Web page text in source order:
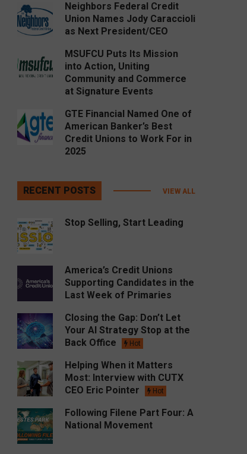
Neighbors Federal Credit
Union Names Jody Caraccioli
as Next President/CEO
MSUFCU Puts Its Mission
into Action, Uniting
Community and Commerce
at Signature Events
GTE Financial Named One of
American Banker’s Best
Credit Unions to Work For in
2025
RECENT POSTS VIEW ALL
Stop Selling, Start Leading
America’s Credit Unions
Supporting Candidates in the
Last Week of Primaries
Closing the Gap: Don’t Let
Your AI Strategy Stop at the
Back Office
Hot
Helping When it Matters
Most: Interview with CUTX
CEO Eric Pointer
Hot
Following Filene Part Four: A
National Movement